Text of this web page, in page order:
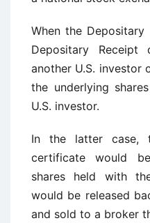
When the
Depositary
another U.S. investor
the underlying
U.S. investor.
In the latter case,
certificate would
shares held with
would be released
and sold to a broker